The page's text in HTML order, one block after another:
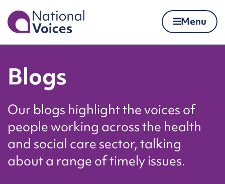
Home Menu
Blogs
Our blogs highlight the voices of
people working across the health
and social care sector, talking
about a range of timely issues.